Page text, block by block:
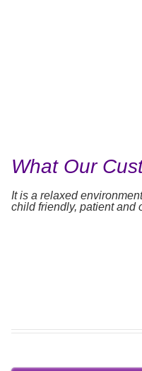
What Our
It is a relaxed
child friendly, patient and